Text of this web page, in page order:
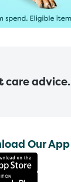
care advice.
Our App